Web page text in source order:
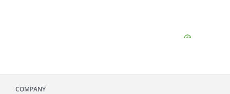
COMPANY